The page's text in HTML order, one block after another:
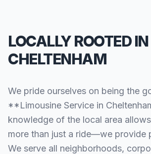
LOCALLY ROOTED IN
CHELTENHAM
We pride ourselves on being the
**Limousine Service in
knowledge of the local area
more than just a ride—we provide
We serve all neighborhoods,